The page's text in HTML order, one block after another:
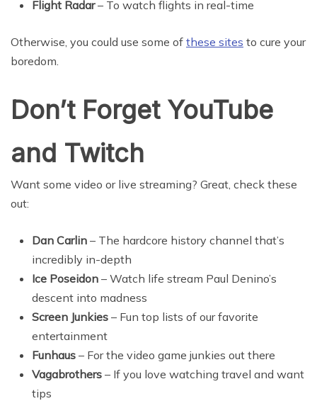
Flight Radar– To watch flights in real-time
Otherwise, you could use some of these sites to cure your
boredom.
Don’t Forget YouTube
and Twitch
Want some video or live streaming? Great, check these
out:
Dan Carlin – The hardcore history channel that’s
incredibly in-depth
Ice Poseidon – Watch life stream Paul Denino’s
descent into madness
Screen Junkies – Fun top lists of our favorite
entertainment
Funhaus – For the video game junkies out there
Vagabrothers – If you love watching travel and want
tips